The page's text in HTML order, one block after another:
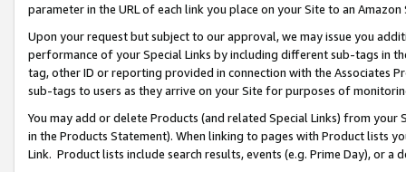
parameter in the URL of each link you place on your Site to an
Upon your request but subject to our approval, we may issue you
performance of your Special Links by including different sub-tags in
tag, other ID or reporting provided in connection with the Associates
sub-tags to users as they arrive on your Site for purposes of
You may add or delete Products (and related Special Links) from
in the Products Statement). When linking to pages with Product lists
Link. Product lists include search results, events (e.g. Prime Day), or a